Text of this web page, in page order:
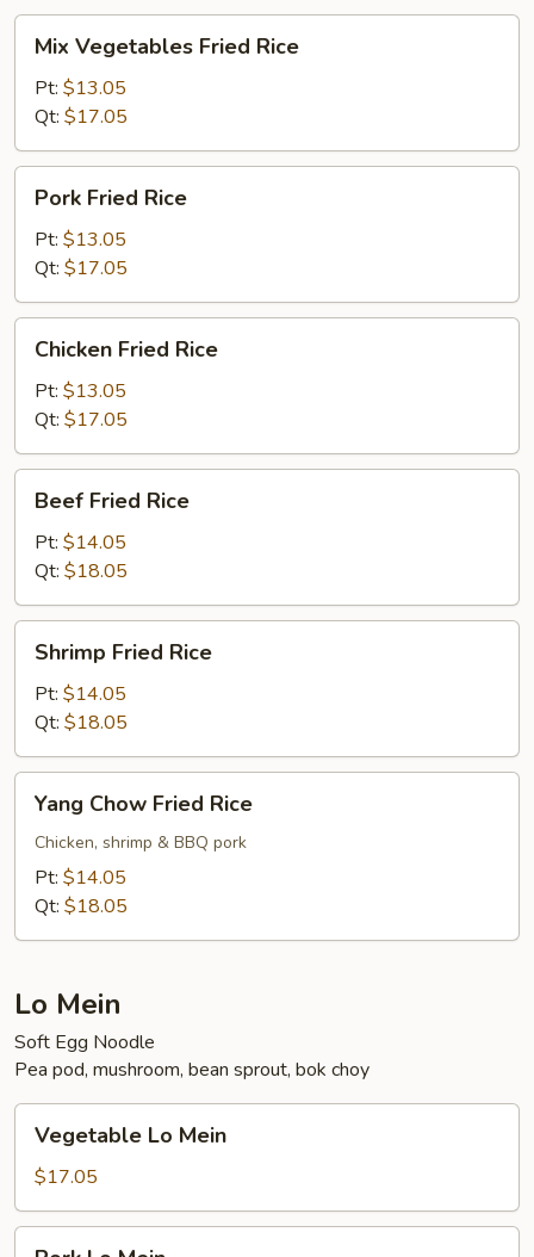
Vegetables
Fried
Rice
Mix Vegetables Fried Rice
Pt: $13.05
Qt: $17.05
Fried
Rice
Pork Fried Rice
Pt: $13.05
Qt: $17.05
Fried
Rice
Chicken Fried Rice
Pt: $13.05
Qt: $17.05
Fried
Rice
Beef Fried Rice
Pt: $14.05
Qt: $18.05
Fried
Rice
Shrimp Fried Rice
Pt: $14.05
Qt: $18.05
Chow
Fried
Rice
Yang Chow Fried Rice
Chicken, shrimp & BBQ pork
Pt: $14.05
Qt: $18.05
Lo Mein
Soft Egg Noodle
Pea pod, mushroom, bean sprout, bok choy
Mein
Vegetable Lo Mein
$17.05